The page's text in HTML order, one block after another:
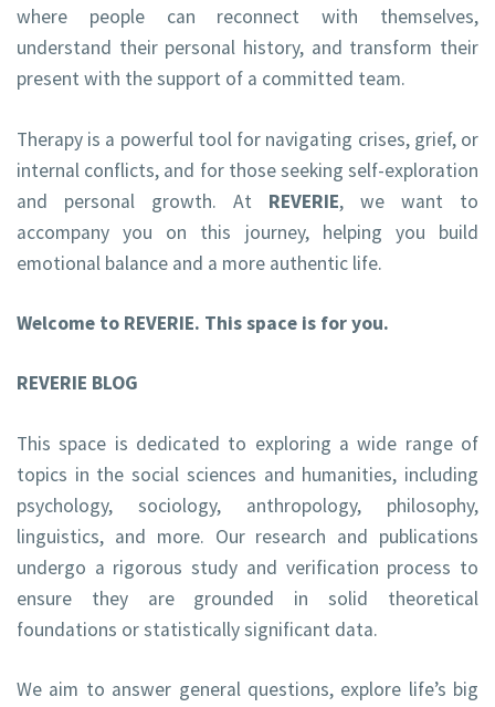
where people can reconnect with themselves,
understand their personal history, and transform their
present with the support of a committed team.
Therapy is a powerful tool for navigating crises, grief, or
internal conflicts, and for those seeking self-exploration
and personal growth. At REVERIE, we want to
accompany you on this journey, helping you build
emotional balance and a more authentic life.
Welcome to REVERIE. This space is for you.
REVERIE BLOG
This space is dedicated to exploring a wide range of
topics in the social sciences and humanities, including
psychology, sociology, anthropology, philosophy,
linguistics, and more. Our research and publications
undergo a rigorous study and verification process to
ensure they are grounded in solid theoretical
foundations or statistically significant data.
We aim to answer general questions, explore life’s big